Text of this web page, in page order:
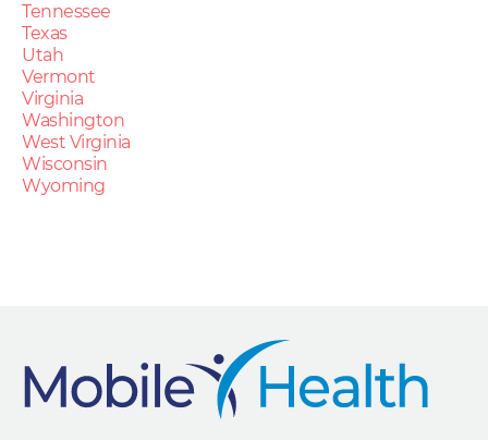
Tennessee
Texas
Utah
Vermont
Virginia
Washington
West Virginia
Wisconsin
Wyoming